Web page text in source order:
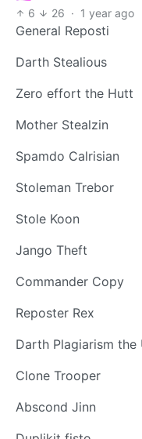
6
26 · 1 year ago
General Reposti
Darth Stealious
Zero effort the Hutt
Mother Stealzin
Spamdo Calrisian
Stoleman Trebor
Stole Koon
Jango Theft
Commander Copy
Reposter Rex
Darth Plagiarism the
Clone Trooper
Abscond Jinn